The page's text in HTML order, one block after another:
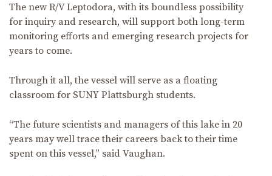
The new R/V Leptodora, with its boundless possibility
for inquiry and research, will support both long-term
monitoring efforts and emerging research projects for
years to come.
Through it all, the vessel will serve as a floating
classroom for SUNY Plattsburgh students.
“The future scientists and managers of this lake in 20
years may well trace their careers back to their time
spent on this vessel,” said Vaughan.